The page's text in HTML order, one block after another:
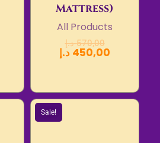
Mattress)
All Products
570,00 د.إ
450,00 د.إ
Sale!